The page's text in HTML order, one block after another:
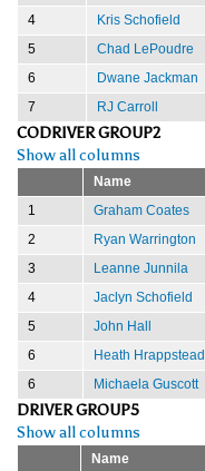
4
Kris Schofield
5
Chad LePoudre
6
Dwane Jackman
7
RJ Carroll
CODRIVER GROUP2
Show all columns
Name
1
Graham Coates
2
Ryan Warrington
3
Leanne Junnila
4
Jaclyn Schofield
5
John Hall
6
Heath Hrappstead
6
Michaela Guscott
DRIVER GROUP5
Show all columns
Name